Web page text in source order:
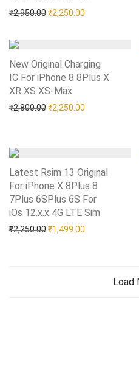
₹2,950.00Original price was:
₹2,250.00
New Original Charging
IC For iPhone 8 8Plus X
XR XS XS-Max
₹2,800.00Original price was:
₹2,250.00 Current price
Add to Wishlist
Latest Rsim 13 Original
For iPhone X 8Plus 8
7Plus 6SPlus 6S For
iOs 12.x.x 4G LTE Sim
₹2,250.00Original price was:
₹1,499.00
Add to Wishlist
Load